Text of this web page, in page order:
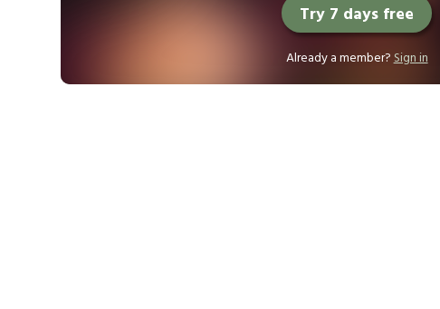
Try 7 days free
Already a member? Sign in